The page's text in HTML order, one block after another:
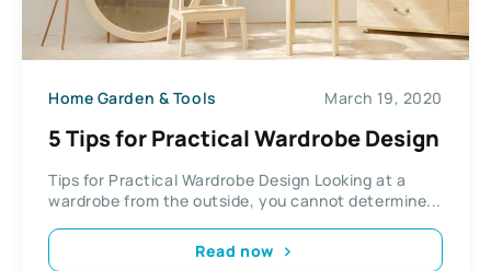
Home Garden & Tools March 19, 2020
5 Tips for Practical Wardrobe Design
Tips for Practical Wardrobe Design Looking at a
wardrobe from the outside, you cannot determine...
Read now